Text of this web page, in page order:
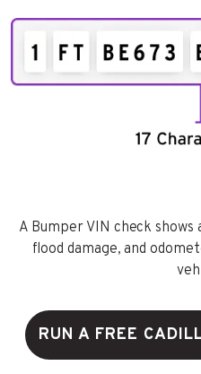
A Bumper VIN check
flood damage, and
RUN A FREE